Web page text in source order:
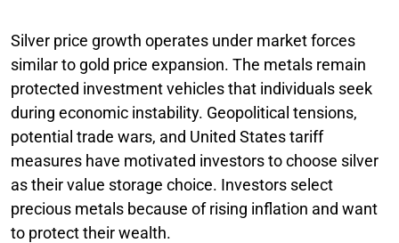
Silver price growth operates under market forces
similar to gold price expansion. The metals remain
protected investment vehicles that individuals seek
during economic instability. Geopolitical tensions,
potential trade wars, and United States tariff
measures have motivated investors to choose silver
as their value storage choice. Investors select
precious metals because of rising inflation and want
to protect their wealth.